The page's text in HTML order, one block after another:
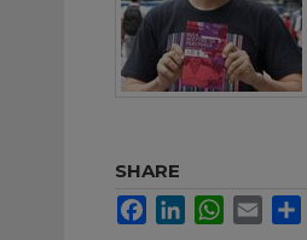
SHARE
FacebookLinkedInWhatsApp
Email